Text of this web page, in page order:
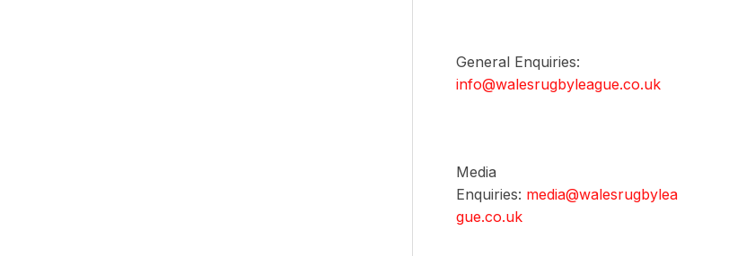
General Enquiries:
info@walesrugbyleague.co.uk
Media
Enquiries: media@walesrugbylea
gue.co.uk